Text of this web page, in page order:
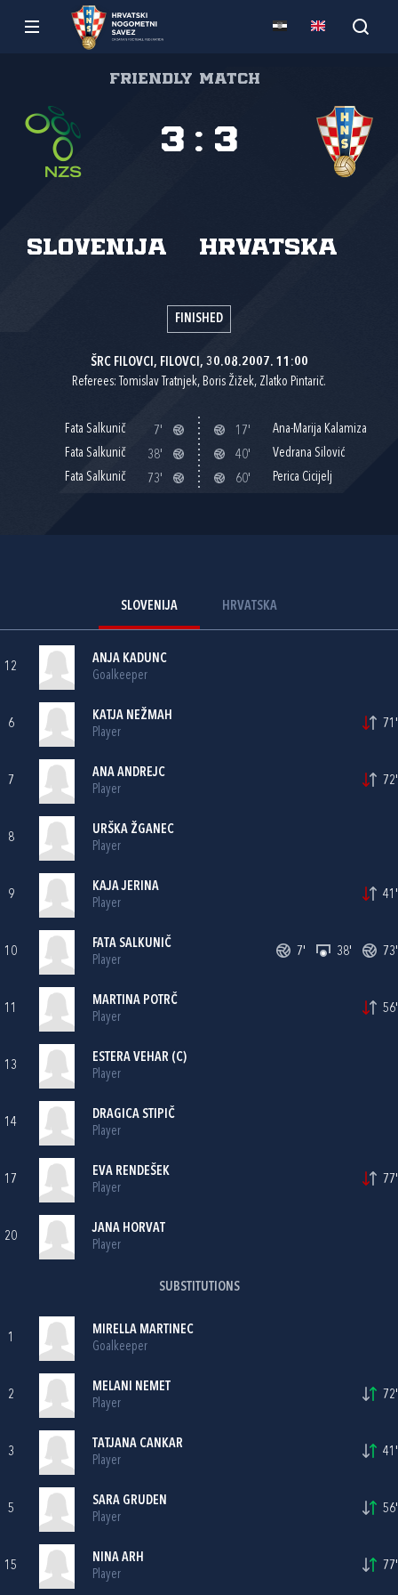
Friendly match
Slovenija Hrvatska
3 : 3
FINISHED
ŠRC FILOVCI, FILOVCI, 30.08.2007. 11:00
Referees: Tomislav Tratnjek, Boris Žižek, Zlatko Pintarič.
Fata Salkunič
7'
Fata Salkunič
38'
Fata Salkunič
73'
17'
Ana-Marija Kalamiza
40'
Vedrana Silović
60'
Perica Cicijelj
SLOVENIJA HRVATSKA
12
ANJA KADUNC
Goalkeeper
6
KATJA NEŽMAH
Player
71'
7
ANA ANDREJC
Player
72'
8
URŠKA ŽGANEC
Player
9
KAJA JERINA
Player
41'
10
FATA SALKUNIČ
Player
7' 38' 73'
11
MARTINA POTRČ
Player
56'
13
ESTERA VEHAR (C)
Player
14
DRAGICA STIPIČ
Player
17
EVA RENDEŠEK
Player
77'
20
JANA HORVAT
Player
SUBSTITUTIONS
1
MIRELLA MARTINEC
Goalkeeper
2
MELANI NEMET
Player
72'
3
TATJANA CANKAR
Player
41'
5
SARA GRUDEN
Player
56'
15
NINA ARH
Player
77'